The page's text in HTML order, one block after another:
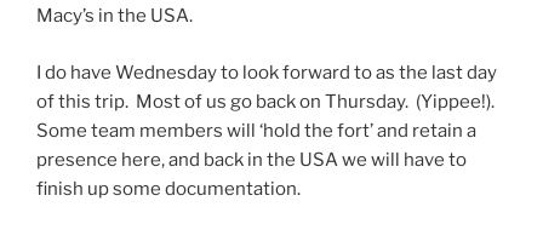
Macy’s in the USA.
I do have Wednesday to look forward to as the last day
of this trip. Most of us go back on Thursday. (Yippee!).
Some team members will ‘hold the fort’ and retain a
presence here, and back in the USA we will have to
finish up some documentation.